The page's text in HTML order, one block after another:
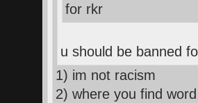
for rkr
u should be banned
1) im not racism
2) where you find